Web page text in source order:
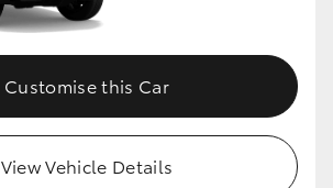
Customise this Car
View Vehicle Details